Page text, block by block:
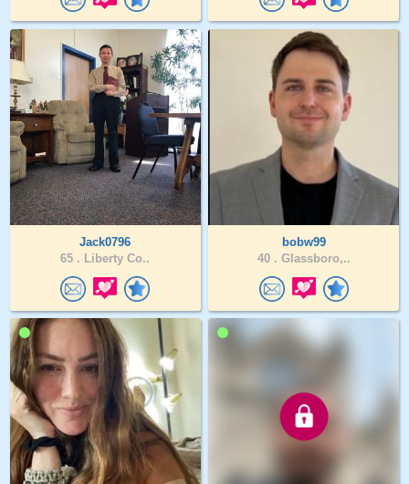
Jack0796
65 . Liberty Co..
bobw99
40 . Glassboro,..